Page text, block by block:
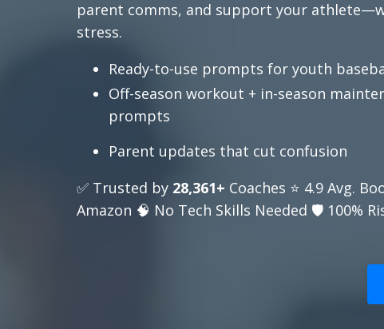
parent comms, and support your
stress.
Ready-to-use prompts for youth
Off-season workout + in-season
prompts
Parent updates that cut confusion
✅ Trusted by 28,361+ Coaches ⭐ 4.9 Avg.
Amazon 🧠 No Tech Skills Needed 🛡️ 100%